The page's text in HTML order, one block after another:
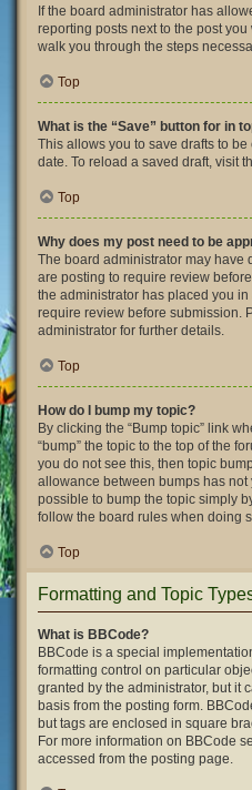
If the board administrator has
reporting posts next to the post you
walk you through the steps
Top
What is the “Save” button for in
This allows you to save drafts to
date. To reload a saved draft, visit
Top
Why does my post need to be
The board administrator may have
are posting to require review
the administrator has placed you
require review before submission.
administrator for further details.
Top
How do I bump my topic?
By clicking the “Bump topic” link
“bump” the topic to the top of the
you do not see this, then topic
allowance between bumps has not
possible to bump the topic simply
follow the board rules when doing
Top
Formatting and Topic
What is BBCode?
BBCode is a special
formatting control on particular
granted by the administrator, but it
basis from the posting form.
but tags are enclosed in square
For more information on BBCode
accessed from the posting page.